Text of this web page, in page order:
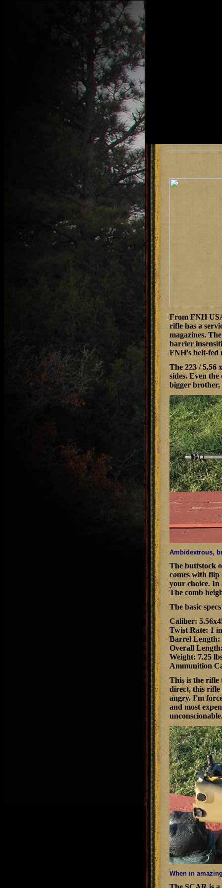
From FNH
rifle has a
magazines.
barrier
FNH's belt-fed
The 223 / 5.56
sides. Even
bigger brother,
Ambidextrous,
The buttstock
comes with
your choice. In
The comb
The basic
Caliber:
Twist Rate: 1
Barrel Length:
Overall
Weight: 7.25
Ammunition
This is the rifle
direct, this rifle
angry. I'm
and most
When in